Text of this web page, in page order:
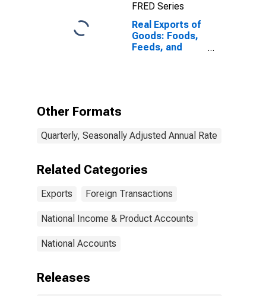
FRED Series
Real Exports of
Goods: Foods,
Feeds, and
Other Formats
Quarterly, Seasonally Adjusted Annual Rate
Related Categories
Exports Foreign Transactions
National Income & Product Accounts
National Accounts
Releases